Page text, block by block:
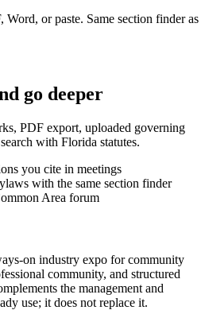
or paste. Same section finder as
go deeper
PDF export, uploaded governing
with Florida statutes.
you cite in meetings
with the same section finder
Area forum
on industry expo for community
community, and structured
the management and
use; it does not replace it.